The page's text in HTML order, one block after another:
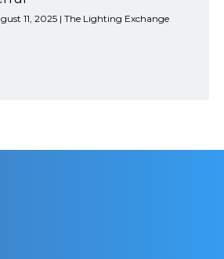
11, 2025 | The Lighting Exchange